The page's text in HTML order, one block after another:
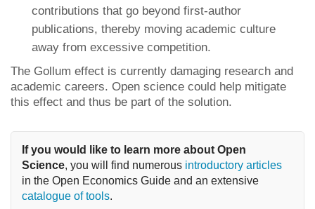
contributions that go beyond first-author
publications, thereby moving academic culture
away from excessive competition.
The Gollum effect is currently damaging research and
academic careers. Open science could help mitigate
this effect and thus be part of the solution.
If you would like to learn more about Open
Science, you will find numerous introductory articles
catalogue of tools.